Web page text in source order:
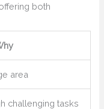
both
area
challenging tasks